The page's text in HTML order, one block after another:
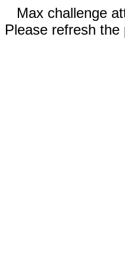
Max challenge
Please refresh